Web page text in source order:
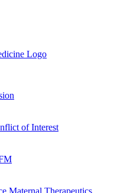
of Interest
Maternal Therapeutics